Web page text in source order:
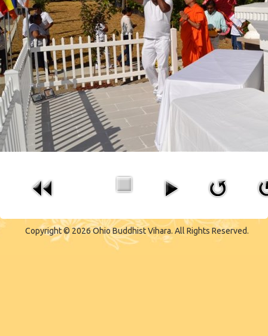
CONTACT US
Copyright © 2026 Ohio Buddhist Vihara. All Rights Reserved.